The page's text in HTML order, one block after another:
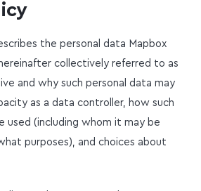
the personal data Mapbox
collectively referred to as
and why such personal data may
as a data controller, how such
used (including whom it may be
purposes), and choices about